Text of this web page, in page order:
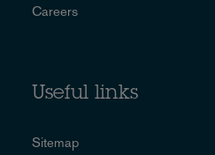
Careers
Useful links
Sitemap